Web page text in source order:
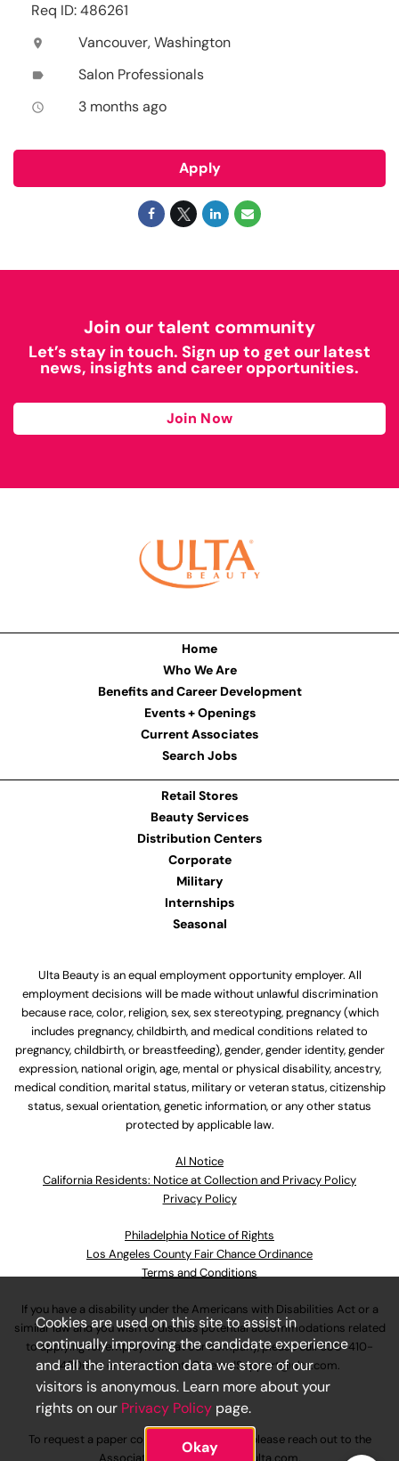
Req ID: 486261
location_on Vancouver, Washington
label Salon Professionals
access_time 3 months ago
Apply
Join our talent community
Let’s stay in touch. Sign up to get our latest
news, insights and career opportunities.
Join Now
Home
Who We Are
Benefits and Career Development
Events + Openings
Current Associates
Search Jobs
Retail Stores
Beauty Services
Distribution Centers
Corporate
Military
Internships
Seasonal
Ulta Beauty is an equal employment opportunity employer. All
employment decisions will be made without unlawful discrimination
because race, color, religion, sex, sex stereotyping, pregnancy (which
includes pregnancy, childbirth, and medical conditions related to
pregnancy, childbirth, or breastfeeding), gender, gender identity, gender
expression, national origin, age, mental or physical disability, ancestry,
medical condition, marital status, military or veteran status, citizenship
status, sexual orientation, genetic information, or any other status
protected by applicable law.
Al Notice
California Residents: Notice at Collection and Privacy Policy
Privacy Policy
Philadelphia Notice of Rights
Los Angeles County Fair Chance Ordinance
Terms and Conditions
If you have a disability under the Americans with Disabilities Act or a
similar law and you wish to discuss potential accommodations related
to applying for employment at our company, please call630-410-
4800or emailAssociateCareandSupport@ulta.com.
To request a paper copy of an application, please reach out to the
Cookies are used on this site to assist in
continually improving the candidate experience
and all the interaction data we store of our
visitors is anonymous. Learn more about your
rights on our Privacy Policy page.
Okay